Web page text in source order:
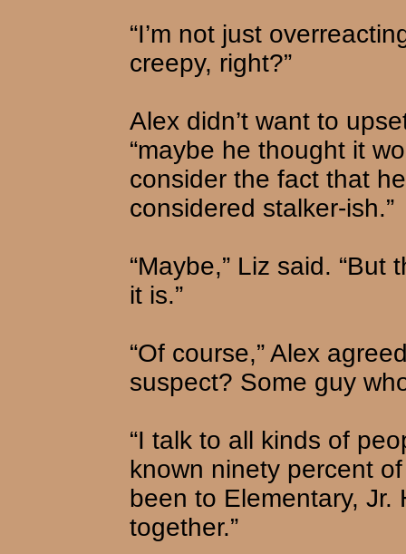
“I’m not just
creepy, right?”
Alex didn’t want to
“maybe he thought it
consider the fact that
considered stalker-ish.”
“Maybe,” Liz said. “But
it is.”
“Of course,” Alex
suspect? Some guy
“I talk to all kinds of
known ninety percent
been to Elementary,
together.”